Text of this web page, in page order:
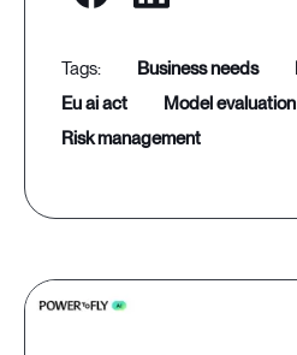
business needs
eu ai act
model evaluation
risk management